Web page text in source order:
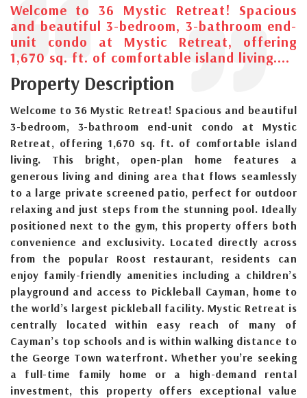
Welcome to 36 Mystic Retreat! Spacious
and beautiful 3-bedroom, 3-bathroom end-
unit condo at Mystic Retreat, offering
1,670 sq. ft. of comfortable island living....
Property Description
Welcome to 36 Mystic Retreat! Spacious and beautiful
3-bedroom, 3-bathroom end-unit condo at Mystic
Retreat, offering 1,670 sq. ft. of comfortable island
living. This bright, open-plan home features a
generous living and dining area that flows seamlessly
to a large private screened patio, perfect for outdoor
relaxing and just steps from the stunning pool. Ideally
positioned next to the gym, this property offers both
convenience and exclusivity. Located directly across
from the popular Roost restaurant, residents can
enjoy family-friendly amenities including a children’s
playground and access to Pickleball Cayman, home to
the world’s largest pickleball facility. Mystic Retreat is
centrally located within easy reach of many of
Cayman’s top schools and is within walking distance to
the George Town waterfront. Whether you’re seeking
a full-time family home or a high-demand rental
investment, this property offers exceptional value